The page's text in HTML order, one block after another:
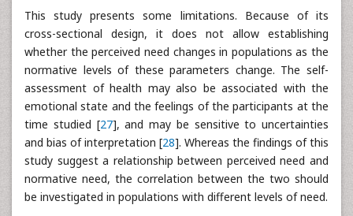
This study presents some limitations. Because of its
cross-sectional design, it does not allow establishing
whether the perceived need changes in populations as the
normative levels of these parameters change. The self-
assessment of health may also be associated with the
emotional state and the feelings of the participants at the
time studied [27], and may be sensitive to uncertainties
and bias of interpretation [28]. Whereas the findings of this
study suggest a relationship between perceived need and
normative need, the correlation between the two should
be investigated in populations with different levels of need.